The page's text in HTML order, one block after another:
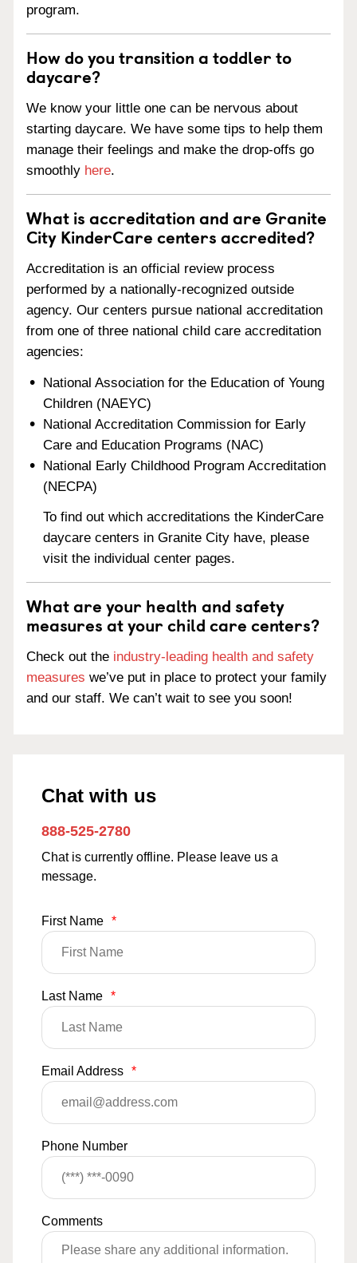
program.
How do you transition a toddler to
daycare?
We know your little one can be nervous about
starting daycare. We have some tips to help them
manage their feelings and make the drop-offs go
smoothly here.
What is accreditation and are Granite
City KinderCare centers accredited?
Accreditation is an official review process
performed by a nationally-recognized outside
agency. Our centers pursue national accreditation
from one of three national child care accreditation
agencies:
National Association for the Education of Young
Children (NAEYC)
National Accreditation Commission for Early
Care and Education Programs (NAC)
National Early Childhood Program Accreditation
(NECPA)
To find out which accreditations the KinderCare
daycare centers in Granite City have, please
visit the individual center pages.
What are your health and safety
measures at your child care centers?
Check out the industry-leading health and safety
measures we’ve put in place to protect your family
and our staff. We can’t wait to see you soon!
Chat with us
888-525-2780
Chat is currently offline. Please leave us a
message.
First Name *
Last Name *
Email Address *
Phone Number
Comments